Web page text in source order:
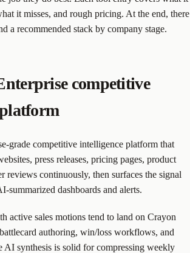
it misses, and rough pricing. At the end, there
a recommended stack by company stage.
competitive
grade competitive intelligence platform that
press releases, pricing pages, product
reviews continuously, then surfaces the signal
summarized dashboards and alerts.
active sales motions tend to land on Crayon
authoring, win/loss workflows, and
AI synthesis is solid for compressing weekly